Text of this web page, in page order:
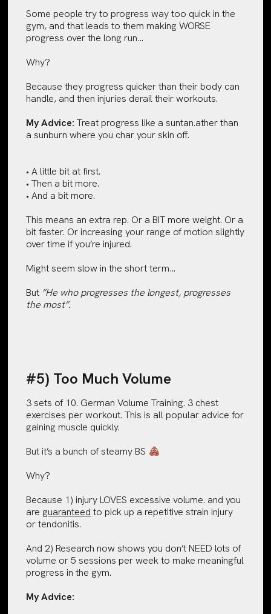
Some people try to progress way too quick in the
gym, and that leads to them making WORSE
progress over the long run…
Why?
Because they progress quicker than their body can
handle, and then injuries derail their workouts.
My Advice:Treat progress like a suntan.ather than
a sunburn where you char your skin off.
• A little bit at first.
• Then a bit more.
• And a bit more.
This means an extra rep. Or a BIT more weight. Or a
bit faster. Or increasing your range of motion slightly
over time if you’re injured.
Might seem slow in the short term…
But ”He who progresses the longest, progresses
the most”.
#5) Too Much Volume
3 sets of 10. German Volume Training. 3 chest
exercises per workout. This is all popular advice for
gaining muscle quickly.
But it’s a bunch of steamy BS
Why?
Because 1) injury LOVES excessive volume. and you
are guaranteed to pick up a repetitive strain injury
or tendonitis.
And 2) Research now shows you don’t NEED lots of
volume or 5 sessions per week to make meaningful
progress in the gym.
My Advice: